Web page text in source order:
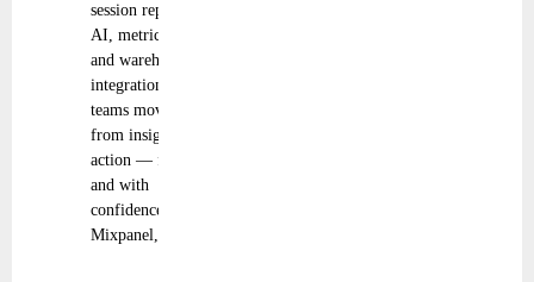
session replay,
AI, metric trees,
and warehouse
integrations help
teams move
from insight to
action — faster
and with
confidence
Mixpanel,